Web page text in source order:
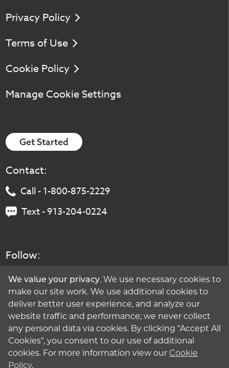
Privacy Policy
Terms of Use
Cookie Policy
Manage Cookie Settings
Get Started
Contact:
Call - 1-800-875-2229
Text - 913-204-0224
Follow:
We value your privacy. We use necessary cookies to
make our site work. We use additional cookies to
deliver better user experience, and analyze our
website traffic and performance; we never collect
any personal data via cookies. By clicking "Accept All
Cookies", you consent to our use of additional
cookies. For more information view our Cookie
Policy.